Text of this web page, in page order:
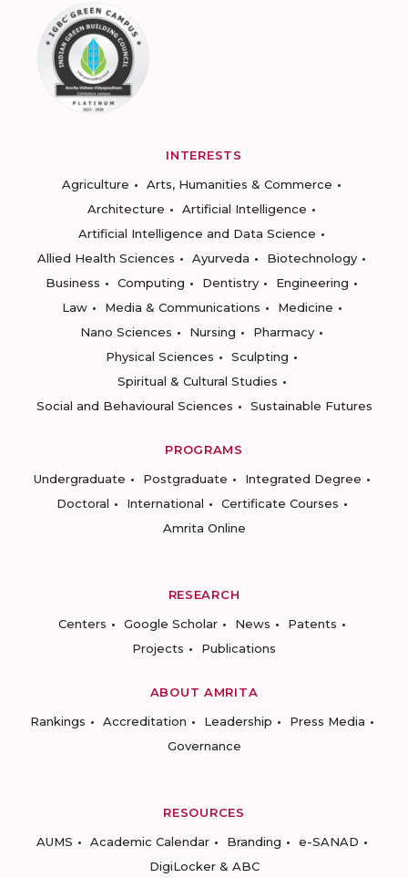
INTERESTS
Agriculture
Arts, Humanities & Commerce
Architecture
Artificial Intelligence
Artificial Intelligence and Data Science
Allied Health Sciences
Ayurveda
Biotechnology
Business
Computing Dentistry
Engineering
Law
Media & Communications
Medicine
Nano Sciences
Nursing
Pharmacy
Physical Sciences
Sculpting
Spiritual & Cultural Studies
Social and Behavioural Sciences
Sustainable Futures
PROGRAMS
Undergraduate
Postgraduate
Integrated Degree
Doctoral
International
Certificate Courses
Amrita Online
RESEARCH
Centers
Google Scholar News
Patents
Projects
Publications
ABOUT AMRITA
Rankings
Accreditation Leadership
Press Media
Governance
RESOURCES
AUMS
Academic Calendar Branding
e-SANAD
DigiLocker & ABC